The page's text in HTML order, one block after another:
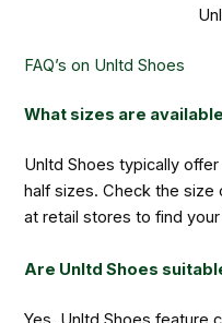
FAQ’s on Unltd Shoes
What sizes are
Unltd Shoes typically
half sizes. Check the
at retail stores to find
Are Unltd Shoes